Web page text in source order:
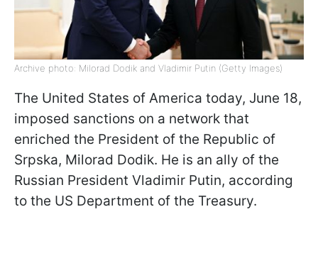
Archive photo: Milorad Dodik and Vladimir Putin (Getty Images)
The United States of America today, June 18,
imposed sanctions on a network that
enriched the President of the Republic of
Srpska, Milorad Dodik. He is an ally of the
Russian President Vladimir Putin, according
to the US Department of the Treasury.